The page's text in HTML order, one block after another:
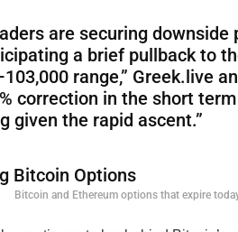
are securing
a brief pullback to
103,000 range,” Greek.live
correction in the short term
given the rapid ascent.”
Bitcoin and Ethereum options that expire